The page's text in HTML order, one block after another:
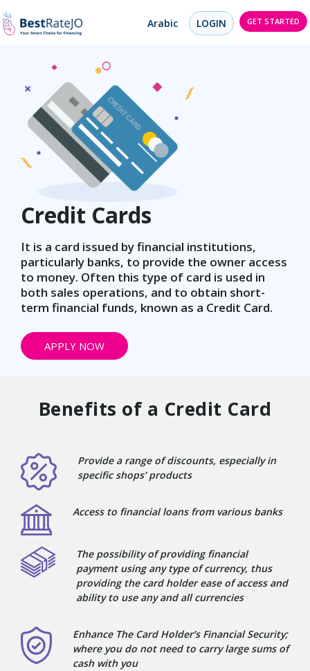
Arabic LOGIN GET STARTED
Credit Cards
It is a card issued by financial institutions,
particularly banks, to provide the owner access
to money. Often this type of card is used in
both sales operations, and to obtain short-
term financial funds, known as a Credit Card.
APPLY NOW
Benefits of a Credit Card
Provide a range of discounts, especially in
specific shops’ products
Access to financial loans from various banks
The possibility of providing financial
payment using any type of currency, thus
providing the card holder ease of access and
ability to use any and all currencies
Enhance The Card Holder’s Financial Security;
where you do not need to carry large sums of
cash with you